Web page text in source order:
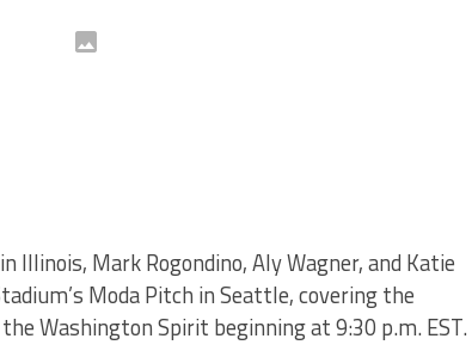
Mark Rogondino, Aly Wagner, and Katie
Moda Pitch in Seattle, covering the
Washington Spirit beginning at 9:30 p.m. EST.